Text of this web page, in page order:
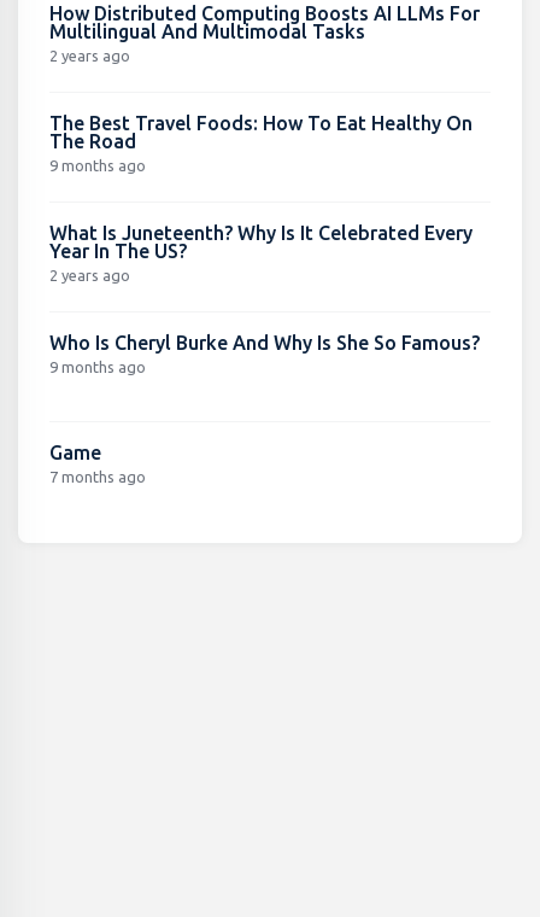
How Distributed Computing Boosts AI LLMs For
Multilingual And Multimodal Tasks
2 years ago
The Best Travel Foods: How To Eat Healthy On
The Road
9 months ago
What Is Juneteenth? Why Is It Celebrated Every
Year In The US?
2 years ago
Who Is Cheryl Burke And Why Is She So Famous?
9 months ago
Game
7 months ago